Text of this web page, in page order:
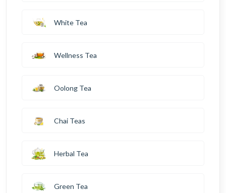
White Tea
Wellness Tea
Oolong Tea
Chai Teas
Herbal Tea
Green Tea